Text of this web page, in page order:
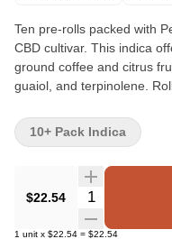
Ten pre-rolls packed with
CBD cultivar. This indica
ground coffee and citrus
guaiol, and terpinolene.
$22.54 Quantity
1 unit x $22.54 = $22.54
10+ Pack Indica